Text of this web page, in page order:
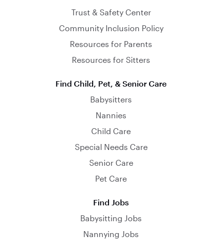
Trust & Safety Center
Community Inclusion Policy
Resources for Parents
Resources for Sitters
Find Child, Pet, & Senior Care
Babysitters
Nannies
Child Care
Special Needs Care
Senior Care
Pet Care
Find Jobs
Babysitting Jobs
Nannying Jobs